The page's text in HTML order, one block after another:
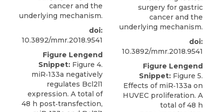
cancer and the
underlying mechanism.
doi:
10.3892/mmr.2018.9541
Figure Lengend
Snippet: Figure 4.
miR‑133a negatively
regulates Bcl2l1
expression. A total of
48 h post‑transfection,
surgery for gastric
cancer and the
underlying mechanism.
doi:
10.3892/mmr.2018.9541
Figure Lengend
Snippet: Figure 5.
Effects of miR‑133a on
HUVEC proliferation. A
total of 48 h